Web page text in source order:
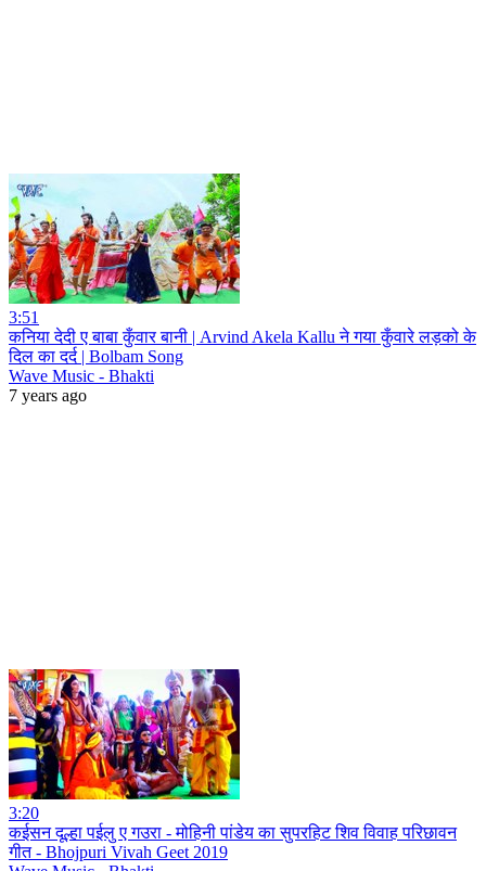
3:51
कनिया देदी ए बाबा कुँवार बानी | Arvind Akela Kallu ने गया कुँवारे लड़को के
दिल का दर्द | Bolbam Song
Wave Music - Bhakti
7 years ago
3:20
कईसन दूल्हा पईलु ए गउरा - मोहिनी पांडेय का सुपरहिट शिव विवाह परिछावन
गीत - Bhojpuri Vivah Geet 2019